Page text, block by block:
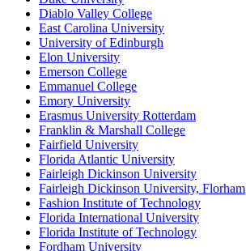
Diablo Valley College
East Carolina University
University of Edinburgh
Elon University
Emerson College
Emmanuel College
Emory University
Erasmus University Rotterdam
Franklin & Marshall College
Fairfield University
Florida Atlantic University
Fairleigh Dickinson University
Fairleigh Dickinson University, Florham
Fashion Institute of Technology
Florida International University
Florida Institute of Technology
Fordham University